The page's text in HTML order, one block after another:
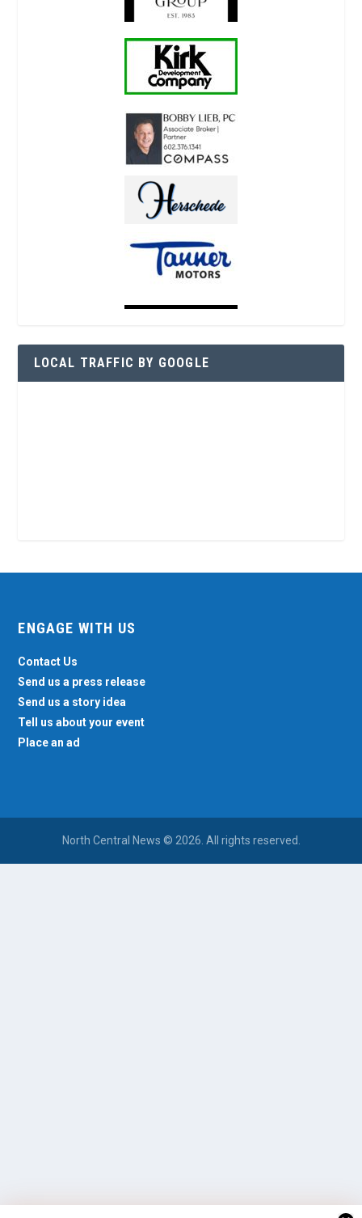
LOCAL TRAFFIC BY GOOGLE
ENGAGE WITH US
Contact Us
Send us a press release
Send us a story idea
Tell us about your event
Place an ad
North Central News © 2026. All rights reserved.